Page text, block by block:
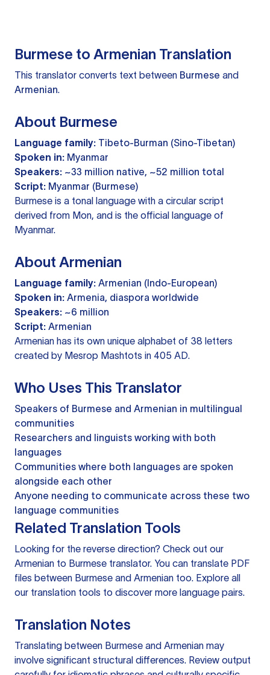
Burmese to Armenian Translation
This translator converts text between Burmese and
Armenian.
About Burmese
Language family: Tibeto-Burman (Sino-Tibetan)
Spoken in: Myanmar
Speakers: ~33 million native, ~52 million total
Script: Myanmar (Burmese)
Burmese is a tonal language with a circular script
derived from Mon, and is the official language of
Myanmar.
About Armenian
Language family: Armenian (Indo-European)
Spoken in: Armenia, diaspora worldwide
Speakers: ~6 million
Script: Armenian
Armenian has its own unique alphabet of 38 letters
created by Mesrop Mashtots in 405 AD.
Who Uses This Translator
Speakers of Burmese and Armenian in multilingual
communities
Researchers and linguists working with both
languages
Communities where both languages are spoken
alongside each other
Anyone needing to communicate across these two
language communities
Related Translation Tools
Looking for the reverse direction? Check out our
Armenian to Burmese translator. You can translate PDF
files between Burmese and Armenian too. Explore all
our translation tools to discover more language pairs.
Translation Notes
Translating between Burmese and Armenian may
involve significant structural differences. Review output